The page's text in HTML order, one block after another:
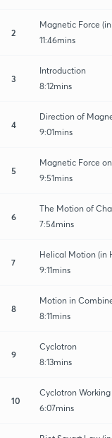
2
Magnetic Force
11:46mins
3
Introduction
8:12mins
4
Direction of
9:01mins
5
Magnetic Force
9:51mins
6
The Motion of
7:54mins
7
Helical Motion (in
9:11mins
8
Motion in
8:11mins
9
Cyclotron
8:13mins
10
Cyclotron
6:07mins